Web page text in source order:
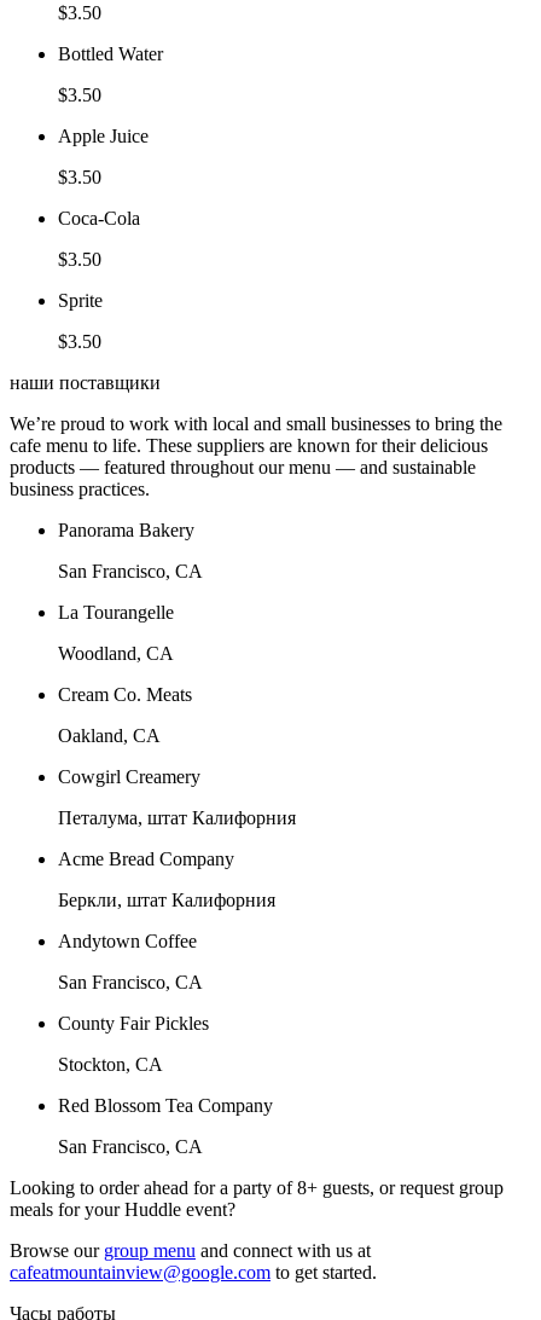
$3.50
Bottled Water
$3.50
Apple Juice
$3.50
Coca-Cola
$3.50
Sprite
$3.50
наши поставщики
We’re proud to work with local and small businesses to bring the
cafe menu to life. These suppliers are known for their delicious
products — featured throughout our menu — and sustainable
business practices.
Panorama Bakery
San Francisco, CA
La Tourangelle
Woodland, CA
Cream Co. Meats
Oakland, CA
Cowgirl Creamery
Петалума, штат Калифорния
Acme Bread Company
Беркли, штат Калифорния
Andytown Coffee
San Francisco, CA
County Fair Pickles
Stockton, CA
Red Blossom Tea Company
San Francisco, CA
Looking to order ahead for a party of 8+ guests, or request group
meals for your Huddle event?
Browse our group menu and connect with us at
cafeatmountainview@google.com to get started.
Часы работы